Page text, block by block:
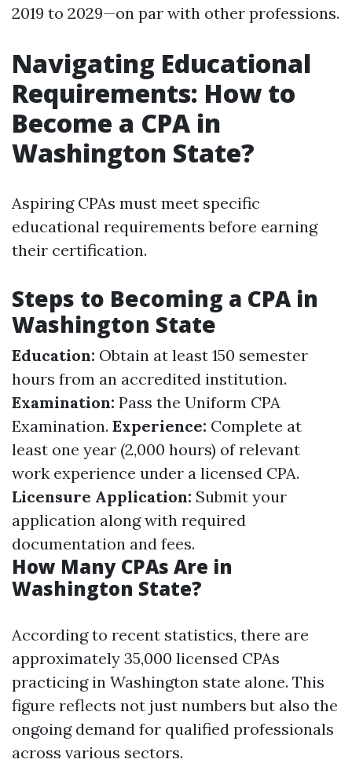
2019 to 2029—on par with other professions.
Navigating Educational
Requirements: How to
Become a CPA in
Washington State?
Aspiring CPAs must meet specific
educational requirements before earning
their certification.
Steps to Becoming a CPA in
Washington State
Education: Obtain at least 150 semester
hours from an accredited institution.
Examination: Pass the Uniform CPA
Examination. Experience: Complete at
least one year (2,000 hours) of relevant
work experience under a licensed CPA.
Licensure Application: Submit your
application along with required
documentation and fees.
How Many CPAs Are in
Washington State?
According to recent statistics, there are
approximately 35,000 licensed CPAs
practicing in Washington state alone. This
figure reflects not just numbers but also the
ongoing demand for qualified professionals
across various sectors.